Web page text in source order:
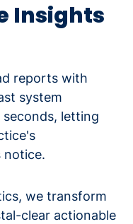
Insights
reports with
system
letting
notice.
we transform
clear actionable